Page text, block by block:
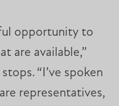
opportunity to
are available,”
“I’ve spoken
representatives,